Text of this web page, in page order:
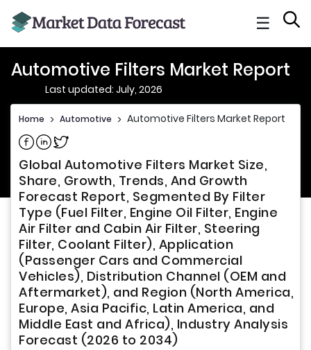
☰
Automotive Filters Market Report
Last updated: July, 2026
Home > Automotive > Automotive Filters Market Report
Share on Facebook
Share on Linkedin
Share on Twitter
Global Automotive Filters Market Size,
Share, Growth, Trends, And Growth
Forecast Report, Segmented By Filter
Type (Fuel Filter, Engine Oil Filter, Engine
Air Filter and Cabin Air Filter, Steering
Filter, Coolant Filter), Application
(Passenger Cars and Commercial
Vehicles), Distribution Channel (OEM and
Aftermarket), and Region (North America,
Europe, Asia Pacific, Latin America, and
Middle East and Africa), Industry Analysis
Forecast (2026 to 2034)